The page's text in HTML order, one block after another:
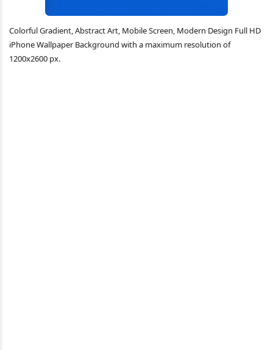
Colorful Gradient, Abstract Art, Mobile Screen, Modern Design Full HD
iPhone Wallpaper Background with a maximum resolution of
1200x2600 px.